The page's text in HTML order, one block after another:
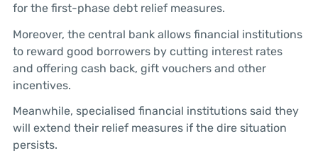
for the first-phase debt relief measures.
Moreover, the central bank allows financial institutions
to reward good borrowers by cutting interest rates
and offering cash back, gift vouchers and other
incentives.
Meanwhile, specialised financial institutions said they
will extend their relief measures if the dire situation
persists.